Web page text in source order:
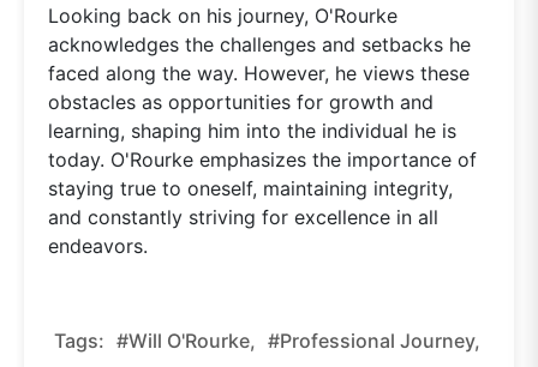
Looking back on his journey, O'Rourke
acknowledges the challenges and setbacks he
faced along the way. However, he views these
obstacles as opportunities for growth and
learning, shaping him into the individual he is
today. O'Rourke emphasizes the importance of
staying true to oneself, maintaining integrity,
and constantly striving for excellence in all
endeavors.
Tags: #Will O'Rourke, #Professional Journey,